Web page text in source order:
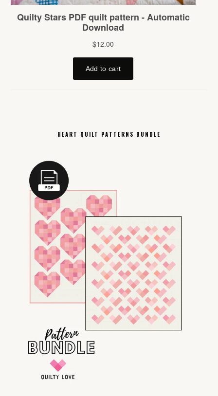
HEART QUILT PATTERNS BUNDLE